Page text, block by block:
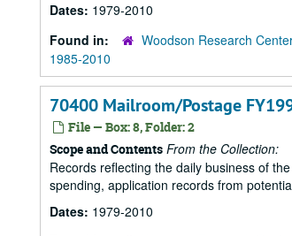
Dates: 1979-2010
Found in:
Woodson Research
1985-2010
70400 Mailroom/Postage
File — Box: 8, Folder: 2
Scope and Contents From the Collection:
Records reflecting the daily business of
spending, application records from
Dates: 1979-2010